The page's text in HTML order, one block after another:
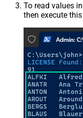
To read values
then execute